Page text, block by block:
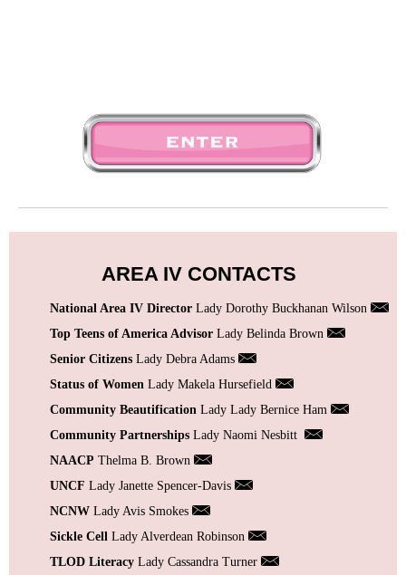
AREA IV CONTACTS
National Area IV Director Lady Dorothy Buckhanan Wilson
Top Teens of America Advisor Lady Belinda Brown
Senior Citizens Lady Debra Adams
Status of Women Lady Makela Hursefield
Community Beautification Lady Lady Bernice Ham
Community Partnerships Lady Naomi Nesbitt
NAACP Thelma B. Brown
UNCF Lady Janette Spencer-Davis
NCNW Lady Avis Smokes
Sickle Cell Lady Alverdean Robinson
TLOD Literacy Lady Cassandra Turner